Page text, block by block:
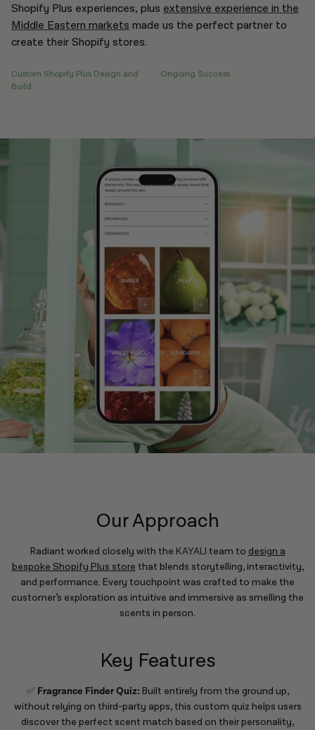
Shopify Plus experiences, plus extensive experience in the
Middle Eastern markets made us the perfect partner to
create their Shopify stores.
Custom Shopify Plus Design and
Build
Ongoing Success
Our Approach
Radiant worked closely with the KAYALI team to design a
bespoke Shopify Plus store that blends storytelling, interactivity,
and performance. Every touchpoint was crafted to make the
customer’s exploration as intuitive and immersive as smelling the
scents in person.
Key Features
✅ Fragrance Finder Quiz: Built entirely from the ground up,
without relying on third-party apps, this custom quiz helps users
discover the perfect scent match based on their personality,